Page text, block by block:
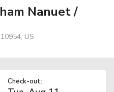
Nanuet /
US
Check-out: